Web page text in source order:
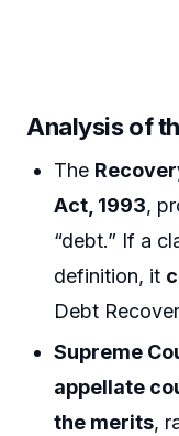
Analysis of
The
Act, 1993,
“debt.” If a
definition, it
Debt
Supreme
appellate
the merits,